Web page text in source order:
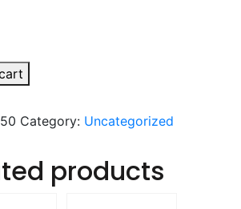
Category: Uncategorized
products